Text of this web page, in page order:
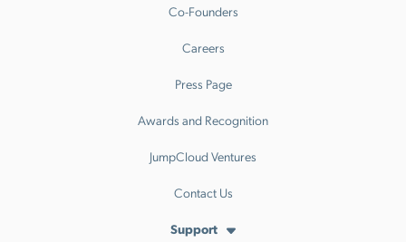
Co-Founders
Careers
Press Page
Awards and Recognition
JumpCloud Ventures
Contact Us
Support